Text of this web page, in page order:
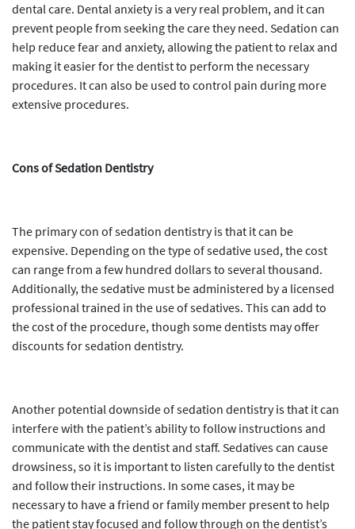
dental care. Dental anxiety is a very real problem, and it can
prevent people from seeking the care they need. Sedation can
help reduce fear and anxiety, allowing the patient to relax and
making it easier for the dentist to perform the necessary
procedures. It can also be used to control pain during more
extensive procedures.
Cons of Sedation Dentistry
The primary con of sedation dentistry is that it can be
expensive. Depending on the type of sedative used, the cost
can range from a few hundred dollars to several thousand.
Additionally, the sedative must be administered by a licensed
professional trained in the use of sedatives. This can add to
the cost of the procedure, though some dentists may offer
discounts for sedation dentistry.
Another potential downside of sedation dentistry is that it can
interfere with the patient’s ability to follow instructions and
communicate with the dentist and staff. Sedatives can cause
drowsiness, so it is important to listen carefully to the dentist
and follow their instructions. In some cases, it may be
necessary to have a friend or family member present to help
the patient stay focused and follow through on the dentist’s